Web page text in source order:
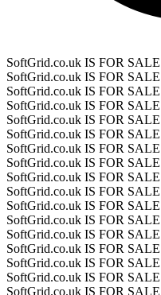
SoftGrid.co.uk IS FOR SALE
SoftGrid.co.uk IS FOR SALE
SoftGrid.co.uk IS FOR SALE
SoftGrid.co.uk IS FOR SALE
SoftGrid.co.uk IS FOR SALE
SoftGrid.co.uk IS FOR SALE
SoftGrid.co.uk IS FOR SALE
SoftGrid.co.uk IS FOR SALE
SoftGrid.co.uk IS FOR SALE
SoftGrid.co.uk IS FOR SALE
SoftGrid.co.uk IS FOR SALE
SoftGrid.co.uk IS FOR SALE
SoftGrid.co.uk IS FOR SALE
SoftGrid.co.uk IS FOR SALE
SoftGrid.co.uk IS FOR SALE
SoftGrid.co.uk IS FOR SALE
SoftGrid.co.uk IS FOR SALE